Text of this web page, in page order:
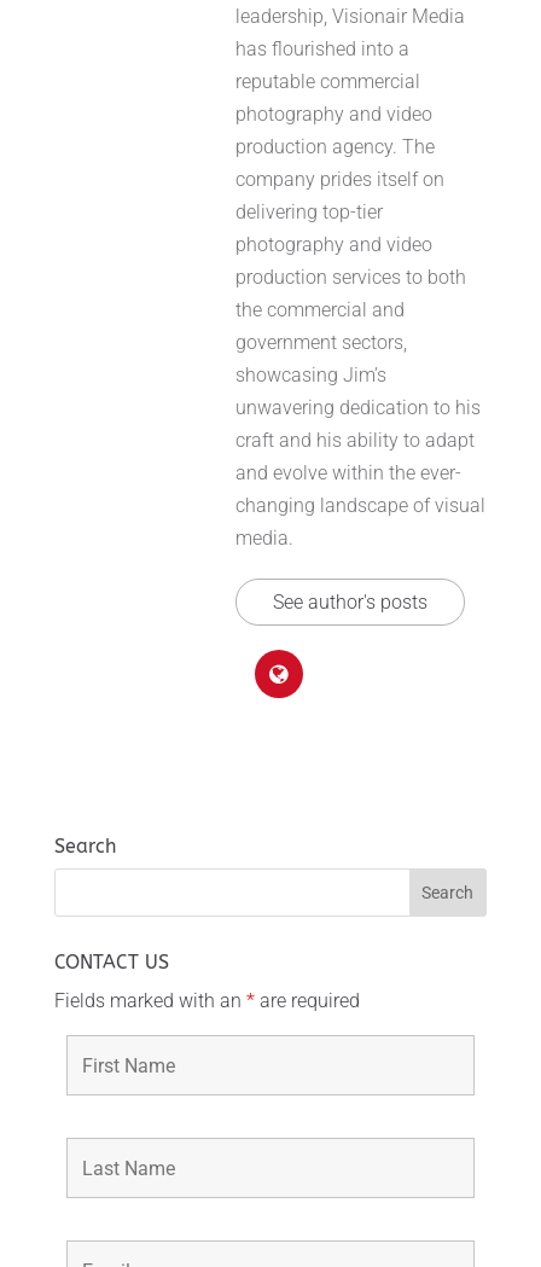
leadership, Visionair Media
has flourished into a
reputable commercial
photography and video
production agency. The
company prides itself on
delivering top-tier
photography and video
production services to both
the commercial and
government sectors,
showcasing Jim’s
unwavering dedication to his
craft and his ability to adapt
and evolve within the ever-
changing landscape of visual
media.
See author's posts
Search
CONTACT US
Fields marked with an *are required